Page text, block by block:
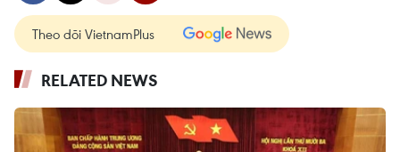
Theo dõi VietnamPlus
RELATED NEWS